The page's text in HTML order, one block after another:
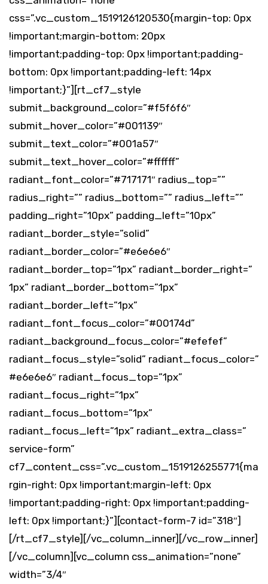
css=”.vc_custom_1519126120530{margin-top: 0px
!important;margin-bottom: 20px
!important;padding-top: 0px !important;padding-
bottom: 0px !important;padding-left: 14px
!important;}”][rt_cf7_style
submit_background_color=”#f5f6f6″
submit_hover_color=”#001139″
submit_text_color=”#001a57″
submit_text_hover_color=”#ffffff”
radiant_font_color=”#717171″ radius_top=””
radius_right=”” radius_bottom=”” radius_left=””
padding_right=”10px” padding_left=”10px”
radiant_border_style=”solid”
radiant_border_color=”#e6e6e6″
radiant_border_top=”1px” radiant_border_right=”
1px” radiant_border_bottom=”1px”
radiant_border_left=”1px”
radiant_font_focus_color=”#00174d”
radiant_background_focus_color=”#efefef”
radiant_focus_style=”solid” radiant_focus_color=”
#e6e6e6″ radiant_focus_top=”1px”
radiant_focus_right=”1px”
radiant_focus_bottom=”1px”
radiant_focus_left=”1px” radiant_extra_class=”
service-form”
cf7_content_css=”.vc_custom_1519126255771{ma
rgin-right: 0px !important;margin-left: 0px
!important;padding-right: 0px !important;padding-
left: 0px !important;}”][contact-form-7 id=”318″]
[/rt_cf7_style][/vc_column_inner][/vc_row_inner]
[/vc_column][vc_column css_animation=”none”
width=”3/4″